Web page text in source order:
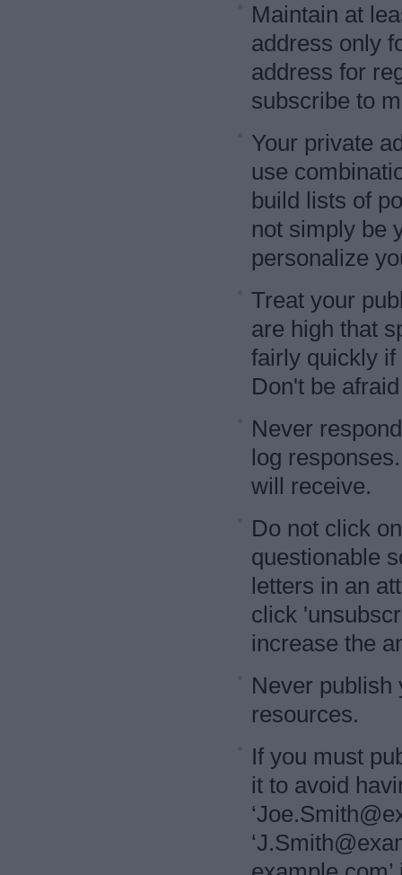
Maintain at
address only
address for
subscribe to
Your private
use
build lists of
not simply be
personalize
Treat your
are high that
fairly quickly if
Don't be
Never
log
will receive.
Do not click
questionable
letters in an
click
increase the
Never publish
resources.
If you must
it to avoid